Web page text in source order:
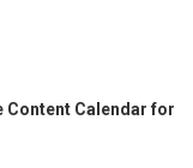
Content Calendar for